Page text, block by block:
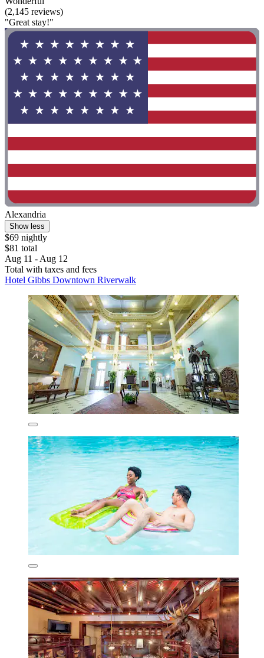
(2,145 reviews)
"Great stay!"
Alexandria
Show less
$69 nightly
$81 total
Aug 11 - Aug 12
Total with taxes and fees
Hotel Gibbs Downtown Riverwalk